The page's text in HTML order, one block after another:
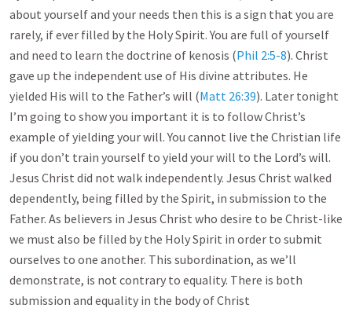
about yourself and your needs then this is a sign that you are
rarely, if ever filled by the Holy Spirit. You are full of yourself
and need to learn the doctrine of kenosis (Phil 2:5-8). Christ
gave up the independent use of His divine attributes. He
yielded His will to the Father’s will (Matt 26:39). Later tonight
I’m going to show you important it is to follow Christ’s
example of yielding your will. You cannot live the Christian life
if you don’t train yourself to yield your will to the Lord’s will.
Jesus Christ did not walk independently. Jesus Christ walked
dependently, being filled by the Spirit, in submission to the
Father. As believers in Jesus Christ who desire to be Christ-like
we must also be filled by the Holy Spirit in order to submit
ourselves to one another. This subordination, as we’ll
demonstrate, is not contrary to equality. There is both
submission and equality in the body of Christ